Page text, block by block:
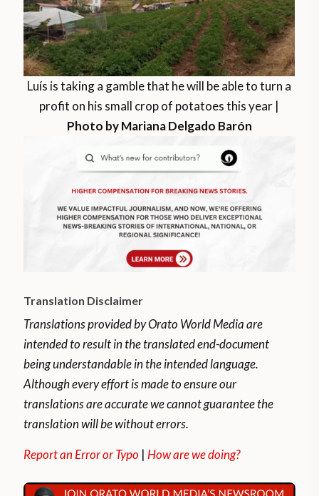
Luís is taking a gamble that he will be able to turn a
profit on his small crop of potatoes this year |
Photo by Mariana Delgado Barón
Translation Disclaimer
Translations provided by Orato World Media are
intended to result in the translated end-document
being understandable in the intended language.
Although every effort is made to ensure our
translations are accurate we cannot guarantee the
translation will be without errors.
Report an Error or Typo | How are we doing?